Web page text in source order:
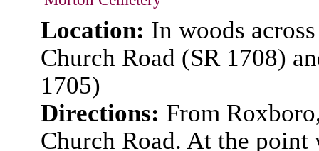
Location: In woods
Church Road (SR 1708)
1705)
Directions: From
Church Road. At the